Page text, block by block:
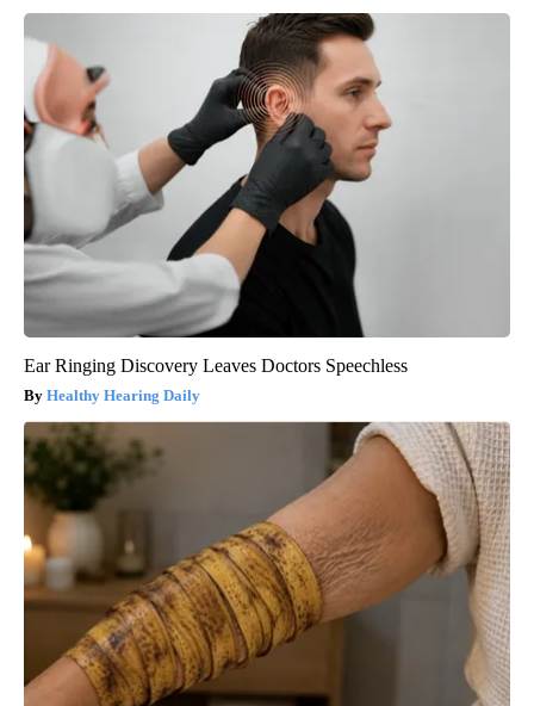
Ear Ringing Discovery Leaves Doctors Speechless
Healthy Hearing Daily